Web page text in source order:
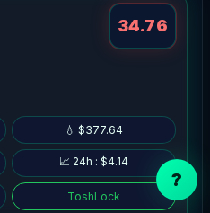
💧 $377.64
📈 24h : $4.14
ToshLock
34.76
?